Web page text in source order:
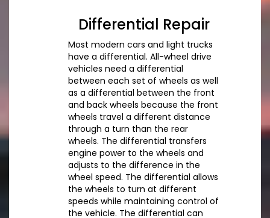
Differential Repair
Most modern cars and light trucks
have a differential. All-wheel drive
vehicles need a differential
between each set of wheels as well
as a differential between the front
and back wheels because the front
wheels travel a different distance
through a turn than the rear
wheels. The differential transfers
engine power to the wheels and
adjusts to the difference in the
wheel speed. The differential allows
the wheels to turn at different
speeds while maintaining control of
the vehicle. The differential can